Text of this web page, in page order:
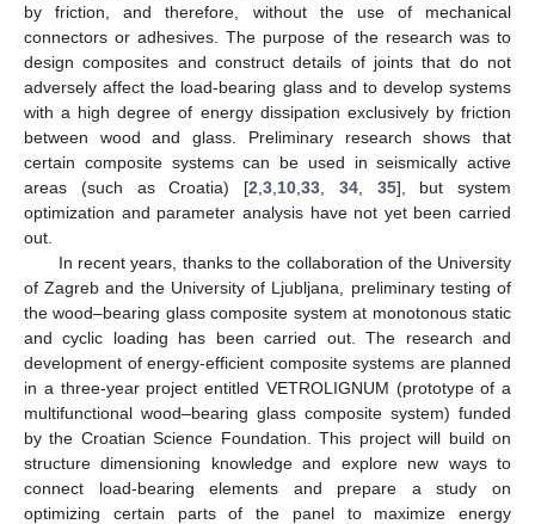
by friction, and therefore, without the use of mechanical
connectors or adhesives. The purpose of the research was to
design composites and construct details of joints that do not
adversely affect the load-bearing glass and to develop systems
with a high degree of energy dissipation exclusively by friction
between wood and glass. Preliminary research shows that
certain composite systems can be used in seismically active
areas (such as Croatia) [2 3 10 33 34, 35], but system
optimization and parameter analysis have not yet been carried
out.
In recent years, thanks to the collaboration of the University
of Zagreb and the University of Ljubljana, preliminary testing of
the wood–bearing glass composite system at monotonous static
and cyclic loading has been carried out. The research and
development of energy-efficient composite systems are planned
in a three-year project entitled VETROLIGNUM (prototype of a
multifunctional wood–bearing glass composite system) funded
by the Croatian Science Foundation. This project will build on
structure dimensioning knowledge and explore new ways to
connect load-bearing elements and prepare a study on
optimizing certain parts of the panel to maximize energy